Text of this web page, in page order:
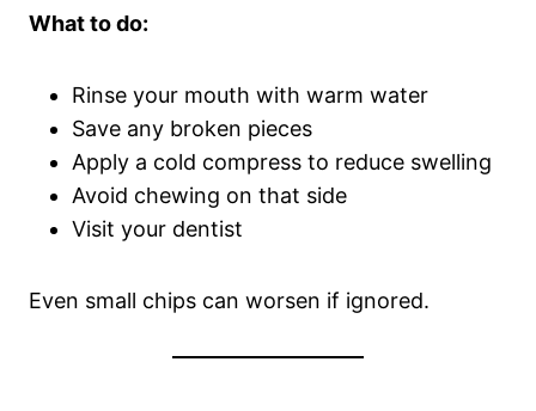
What to do:
Rinse your mouth with warm water
Save any broken pieces
Apply a cold compress to reduce swelling
Avoid chewing on that side
Visit your dentist
Even small chips can worsen if ignored.